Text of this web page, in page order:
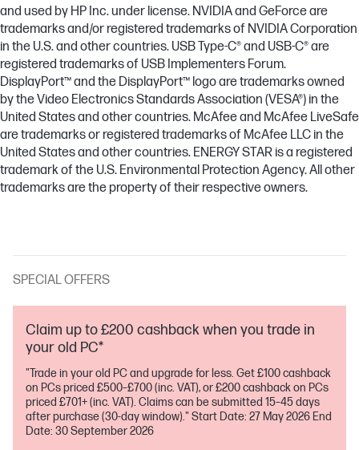
and used by HP Inc. under license. NVIDIA and GeForce are
trademarks and/or registered trademarks of NVIDIA Corporation
in the U.S. and other countries. USB Type-C® and USB-C® are
registered trademarks of USB Implementers Forum.
DisplayPort™ and the DisplayPort™ logo are trademarks owned
by the Video Electronics Standards Association (VESA®) in the
United States and other countries. McAfee and McAfee LiveSafe
are trademarks or registered trademarks of McAfee LLC in the
United States and other countries. ENERGY STAR is a registered
trademark of the U.S. Environmental Protection Agency. All other
trademarks are the property of their respective owners.
SPECIAL OFFERS
Claim up to £200 cashback when you trade in
your old PC*
"Trade in your old PC and upgrade for less. Get £100 cashback
on PCs priced £500–£700 (inc. VAT), or £200 cashback on PCs
priced £701+ (inc. VAT). Claims can be submitted 15–45 days
after purchase (30-day window)." Start Date: 27 May 2026 End
Date: 30 September 2026